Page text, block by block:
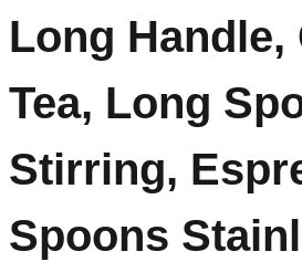
Long Handle,
Tea, Long
Stirring,
Spoons